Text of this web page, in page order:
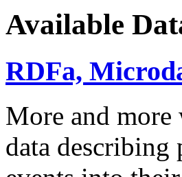
Available
RDFa,
More and more
data describing